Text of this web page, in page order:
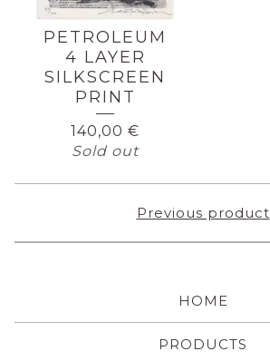
PETROLEUM
4 LAYER
SILKSCREEN
PRINT
140,00 €
Sold out
Previous product
HOME
PRODUCTS